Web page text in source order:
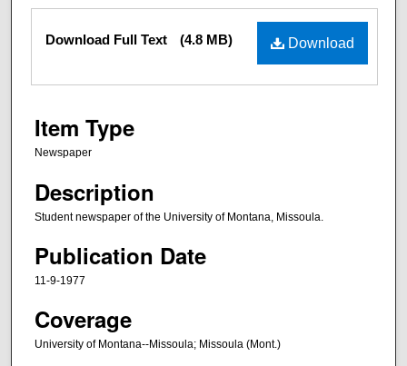
Files Download
Download Full Text (4.8 MB)
Item Type
Newspaper
Description
Student newspaper of the University of Montana, Missoula.
Publication Date
11-9-1977
Coverage
University of Montana--Missoula; Missoula (Mont.)